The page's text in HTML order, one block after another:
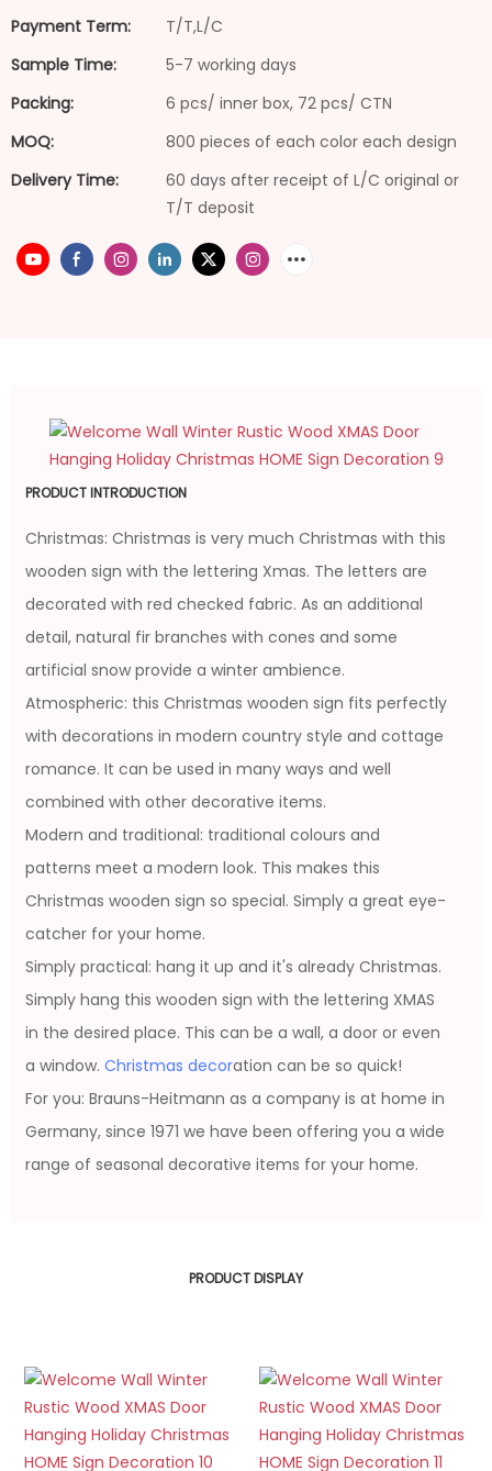
Payment Term:
T/T,L/C
Sample Time:
5-7 working days
Packing:
6 pcs/ inner box, 72 pcs/ CTN
MOQ:
800 pieces of each color each design
Delivery Time:
60 days after receipt of L/C original or
T/T deposit
PRODUCT INTRODUCTION
Christmas: Christmas is very much Christmas with this
wooden sign with the lettering Xmas. The letters are
decorated with red checked fabric. As an additional
detail, natural fir branches with cones and some
artificial snow provide a winter ambience.
Atmospheric: this Christmas wooden sign fits perfectly
with decorations in modern country style and cottage
romance. It can be used in many ways and well
combined with other decorative items.
Modern and traditional: traditional colours and
patterns meet a modern look. This makes this
Christmas wooden sign so special. Simply a great eye-
catcher for your home.
Simply practical: hang it up and it's already Christmas.
Simply hang this wooden sign with the lettering XMAS
in the desired place. This can be a wall, a door or even
a window.Christmas decoration can be so quick!
For you: Brauns-Heitmann as a company is at home in
Germany, since 1971 we have been offering you a wide
range of seasonal decorative items for your home.
PRODUCT DISPLAY